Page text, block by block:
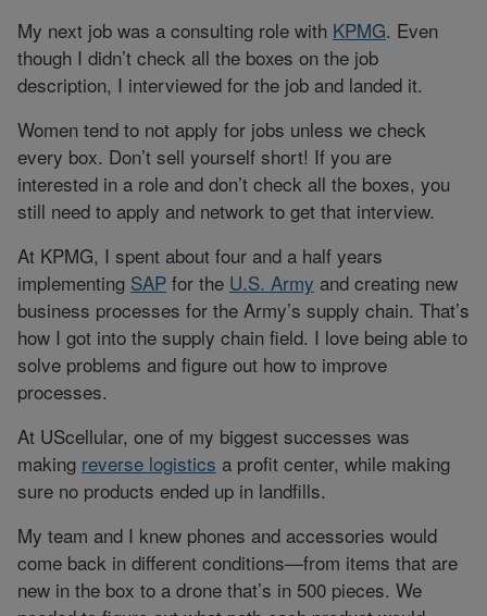
My next job was a consulting role with KPMG. Even
though I didn’t check all the boxes on the job
description, I interviewed for the job and landed it.
Women tend to not apply for jobs unless we check
every box. Don’t sell yourself short! If you are
interested in a role and don’t check all the boxes, you
still need to apply and network to get that interview.
At KPMG, I spent about four and a half years
implementing SAP for the U.S. Army and creating new
business processes for the Army’s supply chain. That’s
how I got into the supply chain field. I love being able to
solve problems and figure out how to improve
processes.
At UScellular, one of my biggest successes was
making reverse logistics a profit center, while making
sure no products ended up in landfills.
My team and I knew phones and accessories would
come back in different conditions—from items that are
new in the box to a drone that’s in 500 pieces. We